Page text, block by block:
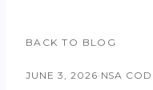
BACK TO BLOG
JUNE 3, 2026· NSA